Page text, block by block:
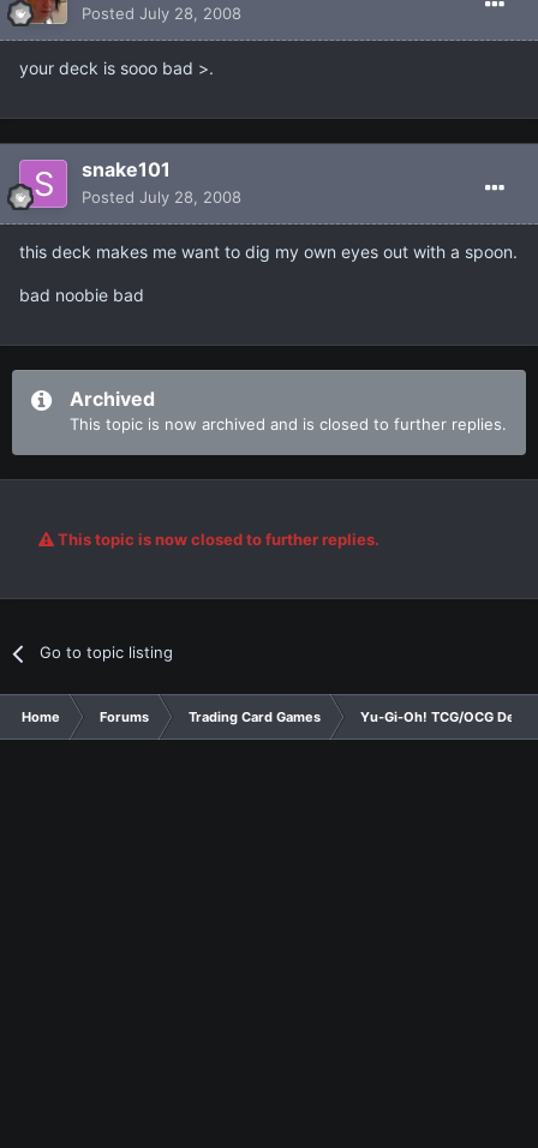
Posted July 28, 2008
your deck is sooo bad >.
snake101
Posted July 28, 2008
this deck makes me want to dig my own eyes out with a spoon.
bad noobie bad
Archived
This topic is now archived and is closed to further replies.
This topic is now closed to further replies.
Go to topic listing
Home Forums Trading Card Games Yu-Gi-Oh! TCG/OCG Decks